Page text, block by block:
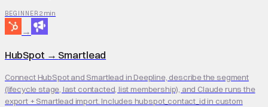
BEGINNER 2 min
→
HubSpot → Smartlead
Connect HubSpot and Smartlead in Deepline, describe the segment
(lifecycle stage, last contacted, list membership), and Claude runs the
export + Smartlead import. Includes hubspot_contact_id in custom